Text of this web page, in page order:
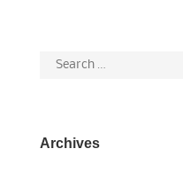
Search
Archives